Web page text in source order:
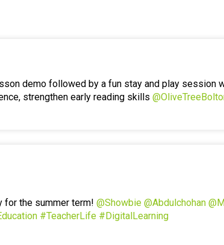
demo followed by a fun stay and play session
strengthen early reading skills
for the summer term! @Showbie @Abdulchohan
#TeacherLife #DigitalLearning